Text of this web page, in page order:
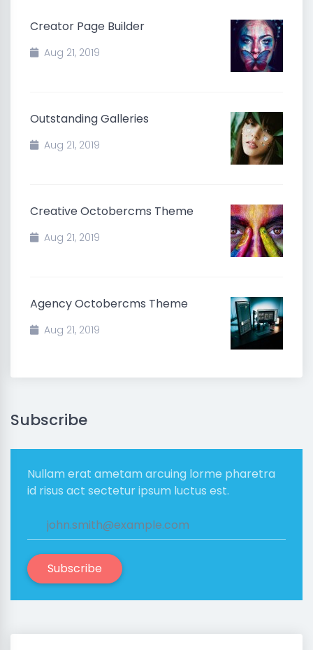
Creator Page Builder
Aug 21, 2019
Outstanding Galleries
Aug 21, 2019
Creative Octobercms Theme
Aug 21, 2019
Agency Octobercms Theme
Aug 21, 2019
Subscribe
Nullam erat ametam arcuing lorme pharetra
id risus act sectetur ipsum luctus est.
Subscribe